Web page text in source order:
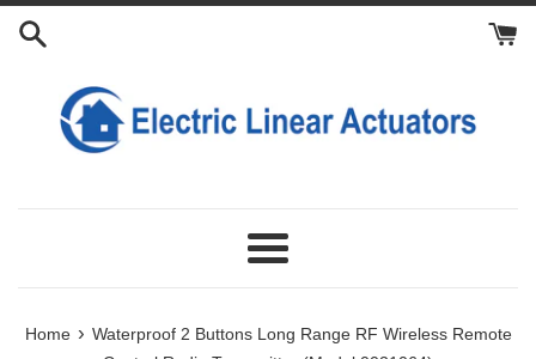
Skip
Menu
Home › Waterproof 2 Buttons Long Range RF Wireless Remote